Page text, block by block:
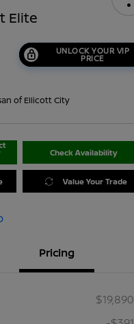
Elite
UNLOCK YOUR VIP
PRICE
of Ellicott City
Check Availability
Value Your Trade
Pricing
$19,890